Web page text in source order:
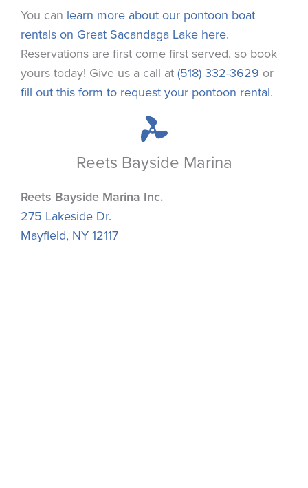
You can learn more about our pontoon boat
rentals on Great Sacandaga Lake here.
Reservations are first come first served, so book
yours today! Give us a call at(518) 332-3629 or
fill out this form to request your pontoon rental.
Reets Bayside Marina
Reets Bayside Marina Inc.
275 Lakeside Dr.
Mayfield, NY 12117